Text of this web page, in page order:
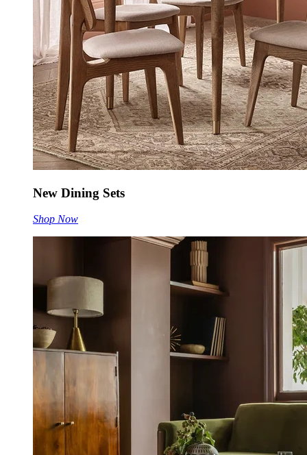
New Dining Sets
Shop Now